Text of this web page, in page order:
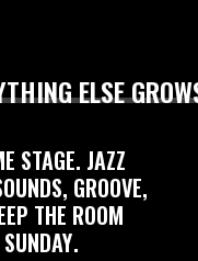
ELSE
STAGE. JAZZ
GROOVE,
THE ROOM
SUNDAY.